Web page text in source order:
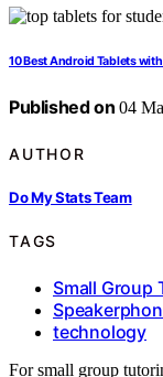
10 Best Android Tablets
Published on 04
AUTHOR
Do My Stats Team
TAGS
Small Group
technology
For small group